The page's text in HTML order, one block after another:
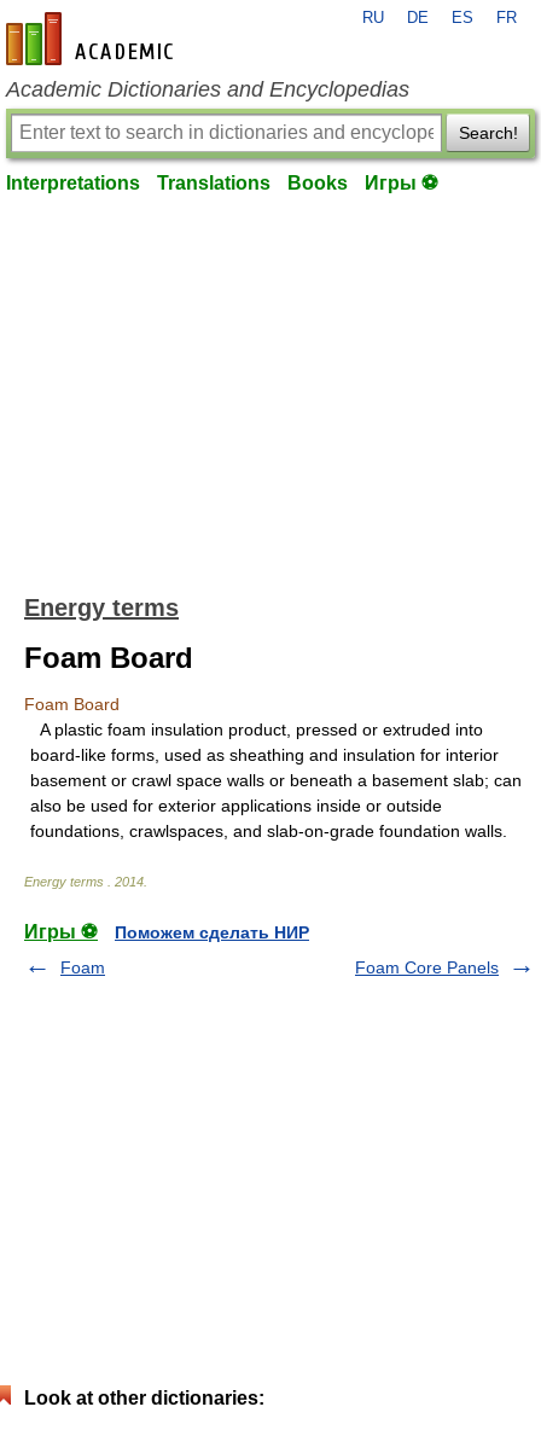
en-academic.com
RU DE ES FR
Academic Dictionaries and Encyclopedias
Search!
Interpretations Translations Books Игры ⚽
Energy terms
Foam Board
Foam Board
A plastic foam insulation product, pressed or extruded into
board-like forms, used as sheathing and insulation for interior
basement or crawl space walls or beneath a basement slab; can
also be used for exterior applications inside or outside
foundations, crawlspaces, and slab-on-grade foundation walls.
Energy terms 2014
Игры ⚽
Поможем сделать НИР
Foam
Foam Core Panels
Look at other dictionaries: